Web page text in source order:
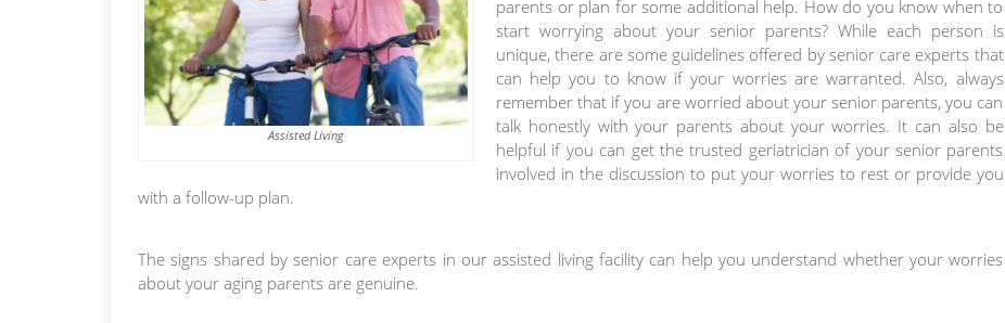
Assisted Living
parents or plan for some additional help. How do you know when to
start worrying about your senior parents? While each person is
unique, there are some guidelines offered by senior care experts that
can help you to know if your worries are warranted. Also, always
remember that if you are worried about your senior parents, you can
talk honestly with your parents about your worries. It can also be
helpful if you can get the trusted geriatrician of your senior parents
involved in the discussion to put your worries to rest or provide you
with a follow-up plan.
The signs shared by senior care experts in our assisted living facility can help you understand whether your worries
about your aging parents are genuine.